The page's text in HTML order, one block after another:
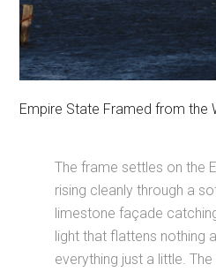
Empire State Framed from the
The frame settles on the
rising cleanly through a
limestone façade
light that flattens nothing
everything just a little.